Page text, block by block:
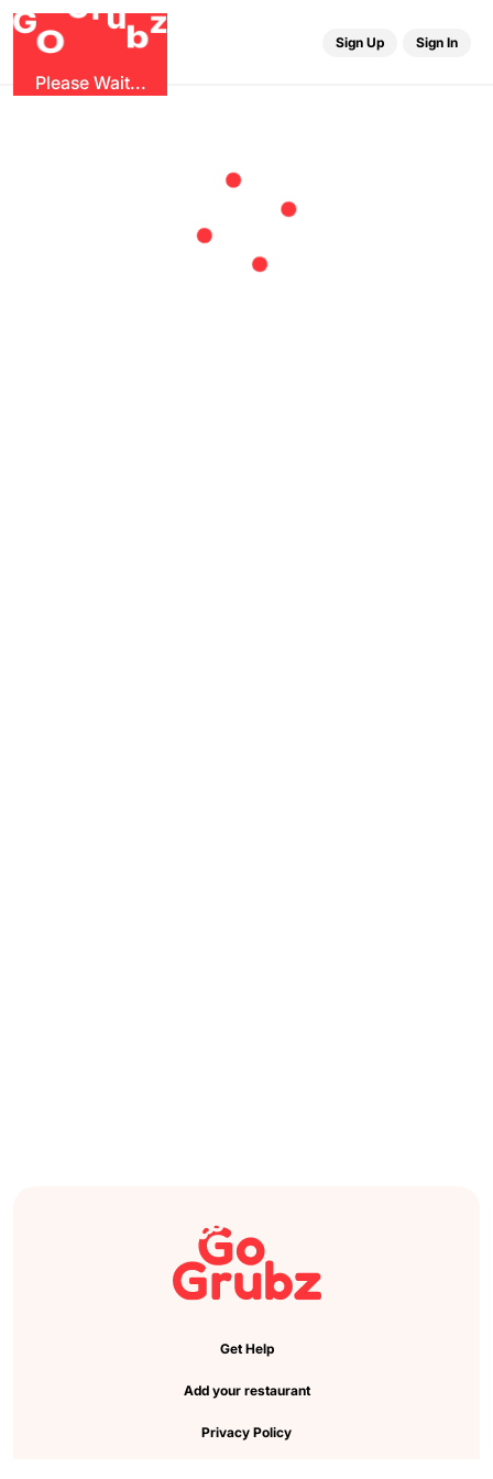
GO
G ubz
Please Wait...
Sign Up Sign In
Get Help
Add your restaurant
Privacy Policy